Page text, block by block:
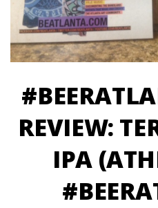
REVIEW:
IPA